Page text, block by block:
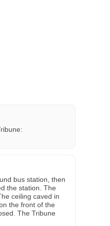
bus station, then
the station. The
ceiling caved in
the front of the
The Tribune